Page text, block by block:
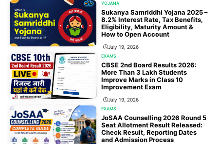
YOJANA
Sukanya Samriddhi Yojana 2025 –
8.2% Interest Rate, Tax Benefits,
Eligibility, Maturity Amount &
How to Open Account
July 19, 2026
EXAMS
CBSE 2nd Board Results 2026:
More Than 3 Lakh Students
Improve Marks in Class 10
Improvement Exam
July 19, 2026
EXAMS
JoSAA Counselling 2026 Round 5
Seat Allotment Result Released:
Check Result, Reporting Dates
and Admission Process